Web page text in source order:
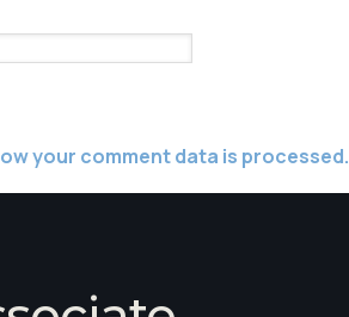
your comment data is processed.